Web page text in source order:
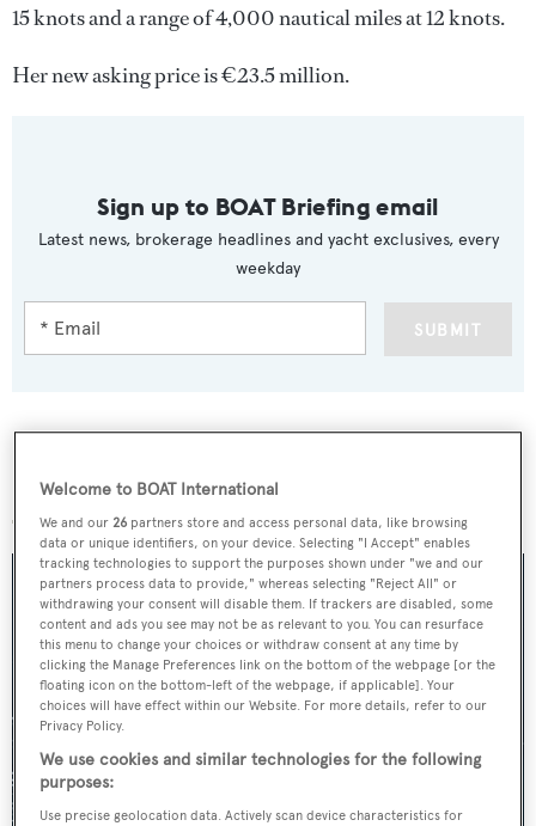
15 knots and a range of 4,000 nautical miles at 12 knots.
Her new asking price is €23.5 million.
Sign up to BOAT Briefing email
Latest news, brokerage headlines and yacht exclusives, every
weekday
SUBMIT
More stories
Welcome to BOAT International
We and our26 partners store and access personal data, like browsing
data or unique identifiers, on your device. Selecting "I Accept" enables
tracking technologies to support the purposes shown under "we and our
partners process data to provide," whereas selecting "Reject All" or
withdrawing your consent will disable them. If trackers are disabled, some
content and ads you see may not be as relevant to you. You can resurface
this menu to change your choices or withdraw consent at any time by
clicking the Manage Preferences link on the bottom of the webpage [or the
floating icon on the bottom-left of the webpage, if applicable]. Your
choices will have effect within our Website. For more details, refer to our
Privacy Policy.
We use cookies and similar technologies for the following
purposes:
Use precise geolocation data. Actively scan device characteristics for